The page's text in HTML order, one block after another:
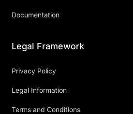
Documentation
Legal Framework
Privacy Policy
Legal Information
Terms and Conditions